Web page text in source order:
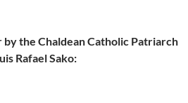
the Chaldean Catholic Patriarch
Rafael Sako: